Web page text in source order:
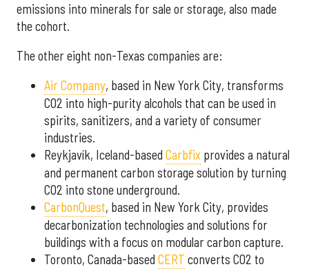
emissions into minerals for sale or storage, also made
the cohort.
The other eight non-Texas companies are:
Air Company, based in New York City, transforms
CO2 into high-purity alcohols that can be used in
spirits, sanitizers, and a variety of consumer
industries.
Reykjavík, Iceland-based Carbfix provides a natural
and permanent carbon storage solution by turning
CO2 into stone underground.
CarbonQuest, based in New York City, provides
decarbonization technologies and solutions for
buildings with a focus on modular carbon capture.
Toronto, Canada-based CERT converts CO2 to